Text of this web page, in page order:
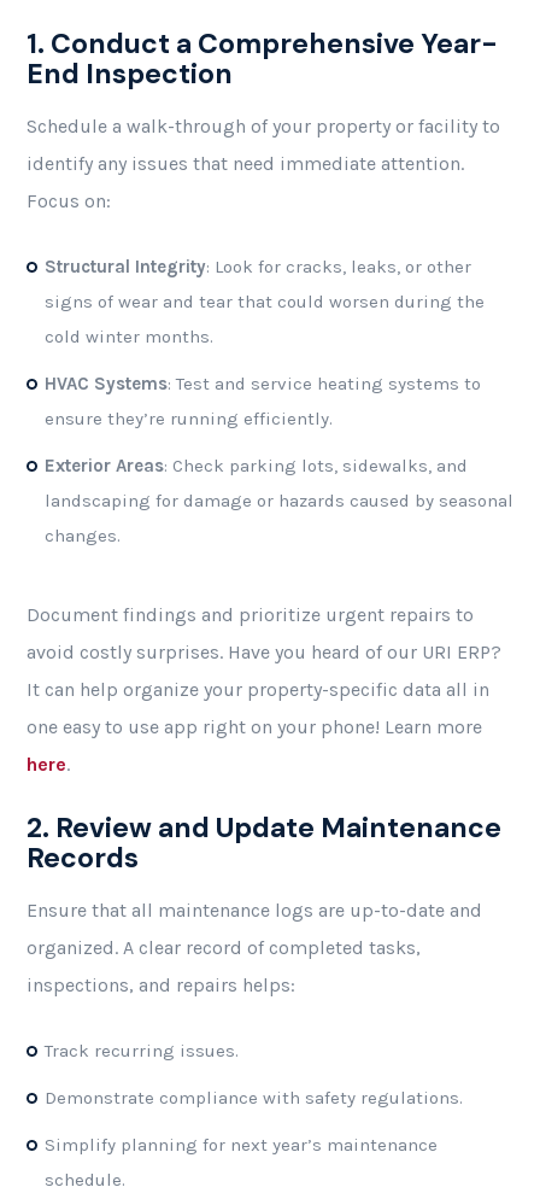
1. Conduct a Comprehensive Year-
End Inspection
Schedule a walk-through of your property or facility to
identify any issues that need immediate attention.
Focus on:
Structural Integrity: Look for cracks, leaks, or other
signs of wear and tear that could worsen during the
cold winter months.
HVAC Systems: Test and service heating systems to
ensure they’re running efficiently.
Exterior Areas: Check parking lots, sidewalks, and
landscaping for damage or hazards caused by seasonal
changes.
Document findings and prioritize urgent repairs to
avoid costly surprises. Have you heard of our URI ERP?
It can help organize your property-specific data all in
one easy to use app right on your phone! Learn more
here.
2. Review and Update Maintenance
Records
Ensure that all maintenance logs are up-to-date and
organized. A clear record of completed tasks,
inspections, and repairs helps:
Track recurring issues.
Demonstrate compliance with safety regulations.
Simplify planning for next year’s maintenance
schedule.